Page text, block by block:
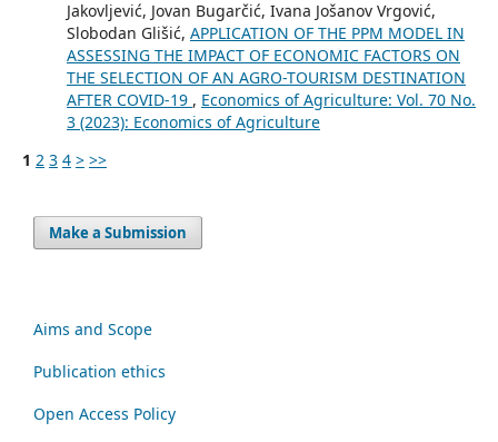
Jakovljević, Jovan Bugarčić, Ivana Jošanov Vrgović,
Slobodan Glišić, APPLICATION OF THE PPM MODEL IN
ASSESSING THE IMPACT OF ECONOMIC FACTORS ON
THE SELECTION OF AN AGRO-TOURISM DESTINATION
AFTER COVID-19 , Economics of Agriculture: Vol. 70 No.
3 (2023): Economics of Agriculture
1 2 3 4 > >>
Make a Submission
Aims and Scope
Publication ethics
Open Access Policy